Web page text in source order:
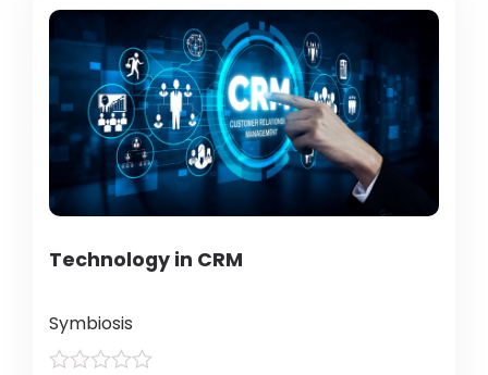
Technology in CRM
Symbiosis